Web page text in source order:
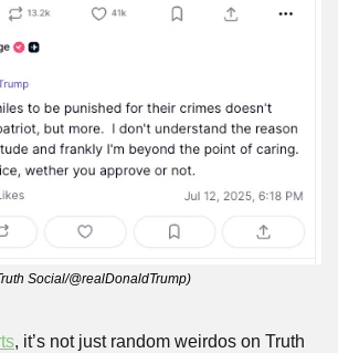
Social/@realDonaldTrump)
, it’s not just random weirdos on Truth